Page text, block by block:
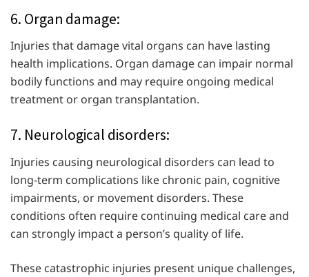
6. Organ damage:
Injuries that damage vital organs can have lasting
health implications. Organ damage can impair normal
bodily functions and may require ongoing medical
treatment or organ transplantation.
7. Neurological disorders:
Injuries causing neurological disorders can lead to
long-term complications like chronic pain, cognitive
impairments, or movement disorders. These
conditions often require continuing medical care and
can strongly impact a person’s quality of life.
These catastrophic injuries present unique challenges,